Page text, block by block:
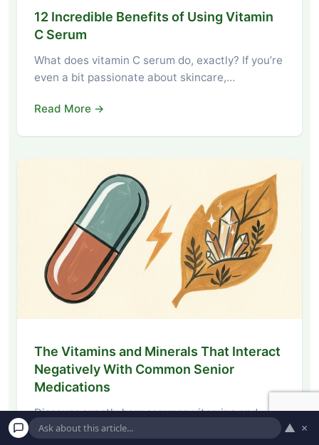
12 Incredible Benefits of Using Vitamin
C Serum
What does vitamin C serum do, exactly? If you’re
even a bit passionate about skincare,…
Read More →
The Vitamins and Minerals That Interact
Negatively With Common Senior
Medications
Discover exactly how common vitamins and
minerals interact with senior medications. Learn ▲ ×